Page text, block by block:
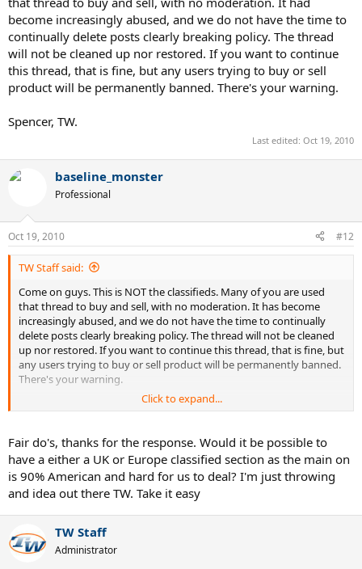
become increasingly abused, and we do not have the time to
continually delete posts clearly breaking policy. The thread
will not be cleaned up nor restored. If you want to continue
this thread, that is fine, but any users trying to buy or sell
product will be permanently banned. There's your warning.
Spencer, TW.
Last edited: Oct 19, 2010
baseline_monster
Professional
Oct 19, 2010 #12
TW Staff said:
Come on guys. This is NOT the classifieds. Many of you are used
that thread to buy and sell, with no moderation. It has become
increasingly abused, and we do not have the time to continually
delete posts clearly breaking policy. The thread will not be cleaned
up nor restored. If you want to continue this thread, that is fine, but
any users trying to buy or sell product will be permanently banned.
There's your warning.
Click to expand...
Fair do's, thanks for the response. Would it be possible to
have a either a UK or Europe classified section as the main on
is 90% American and hard for us to deal? I'm just throwing
and idea out there TW. Take it easy
TW Staff
Administrator